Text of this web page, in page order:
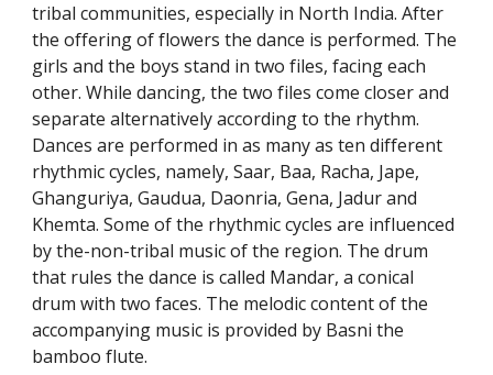
tribal communities, especially in North India. After
the offering of flowers the dance is performed. The
girls and the boys stand in two files, facing each
other. While dancing, the two files come closer and
separate alternatively according to the rhythm.
Dances are performed in as many as ten different
rhythmic cycles, namely, Saar, Baa, Racha, Jape,
Ghanguriya, Gaudua, Daonria, Gena, Jadur and
Khemta. Some of the rhythmic cycles are influenced
by the-non-tribal music of the region. The drum
that rules the dance is called Mandar, a conical
drum with two faces. The melodic content of the
accompanying music is provided by Basni the
bamboo flute.